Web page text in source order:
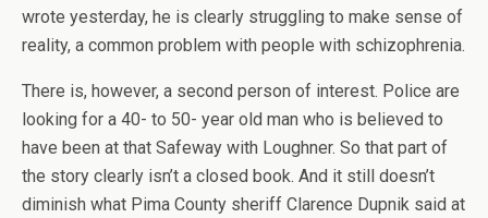
wrote yesterday, he is clearly struggling to make sense of
reality, a common problem with people with schizophrenia.
There is, however, a second person of interest. Police are
looking for a 40- to 50- year old man who is believed to
have been at that Safeway with Loughner. So that part of
the story clearly isn’t a closed book. And it still doesn’t
diminish what Pima County sheriff Clarence Dupnik said at